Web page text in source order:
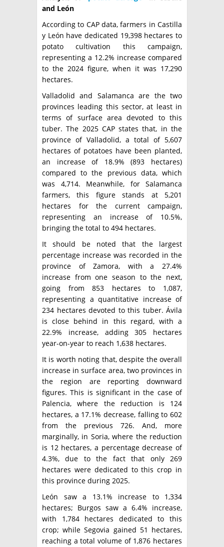
and León
According to CAP data, farmers in Castilla
y León have dedicated 19,398 hectares to
potato cultivation this campaign,
representing a 12.2% increase compared
to the 2024 figure, when it was 17,290
hectares.
Valladolid and Salamanca are the two
provinces leading this sector, at least in
terms of surface area devoted to this
tuber. The 2025 CAP states that, in the
province of Valladolid, a total of 5,607
hectares of potatoes have been planted,
an increase of 18.9% (893 hectares)
compared to the previous data, which
was 4,714. Meanwhile, for Salamanca
farmers, this figure stands at 5,201
hectares for the current campaign,
representing an increase of 10.5%,
bringing the total to 494 hectares.
It should be noted that the largest
percentage increase was recorded in the
province of Zamora, with a 27.4%
increase from one season to the next,
going from 853 hectares to 1,087,
representing a quantitative increase of
234 hectares devoted to this tuber. Ávila
is close behind in this regard, with a
22.9% increase, adding 305 hectares
year-on-year to reach 1,638 hectares.
It is worth noting that, despite the overall
increase in surface area, two provinces in
the region are reporting downward
figures. This is significant in the case of
Palencia, where the reduction is 124
hectares, a 17.1% decrease, falling to 602
from the previous 726. And, more
marginally, in Soria, where the reduction
is 12 hectares, a percentage decrease of
4.3%, due to the fact that only 269
hectares were dedicated to this crop in
this province during 2025.
León saw a 13.1% increase to 1,334
hectares; Burgos saw a 6.4% increase,
with 1,784 hectares dedicated to this
crop; while Segovia gained 51 hectares,
reaching a total volume of 1,876 hectares